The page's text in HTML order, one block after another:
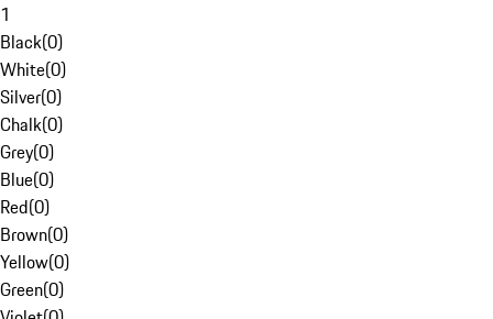
1
Black(0)
White(0)
Silver(0)
Chalk(0)
Grey(0)
Blue(0)
Red(0)
Brown(0)
Yellow(0)
Green(0)